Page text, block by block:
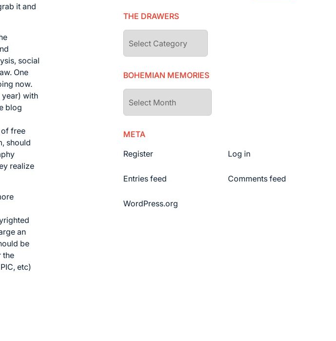
it and
social
One
now.
year) with
blog
free
should
realize
an
be
the
etc)
THE DRAWERS
drawers
BOHEMIAN MEMORIES
Memories
META
Register
Log in
Entries feed Comments feed
WordPress.org